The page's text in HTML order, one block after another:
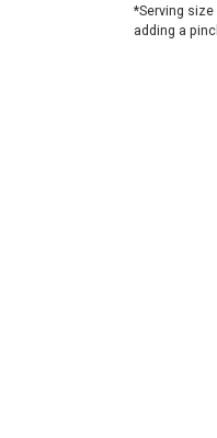
*Serving
adding a